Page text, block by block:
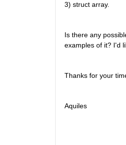
3) struct array.
Is there any
examples of it? I'd
Thanks for your
Aquiles